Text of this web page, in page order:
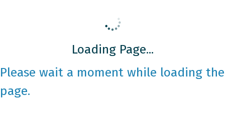
Loading Page...
Please wait a moment while loading the
page.